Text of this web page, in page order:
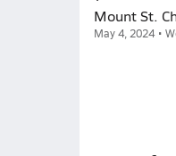
Mount St.
May 4, 2024 •